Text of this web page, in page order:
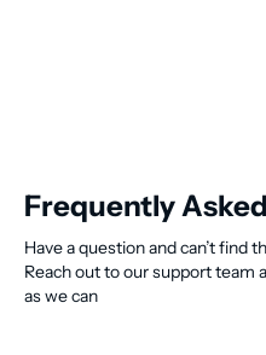
Frequently
Have a question and can’t find
Reach out to our support team
as we can